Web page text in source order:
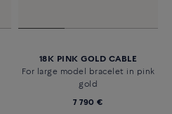
18K PINK GOLD CABLE
For large model bracelet in pink
gold
7 790 €